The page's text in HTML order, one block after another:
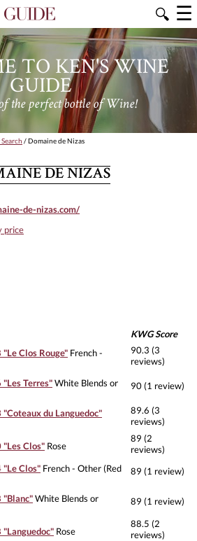
🔍 ☰
TO KEN'S WINE
GUIDE
the perfect bottle of Wine!
/ Domaine de Nizas
DE NIZAS
de-nizas.com/
price
KWG Score
Clos Rouge" French -
90.3 (3
reviews)
Terres"White Blends or
90 (1 review)
du Languedoc"
89.6 (3
reviews)
"Les Clos" Rose
89 (2
reviews)
"Le Clos" French - Other (Red
89 (1 review)
"Blanc"White Blends or
89 (1 review)
Rose
88.5 (2
reviews)